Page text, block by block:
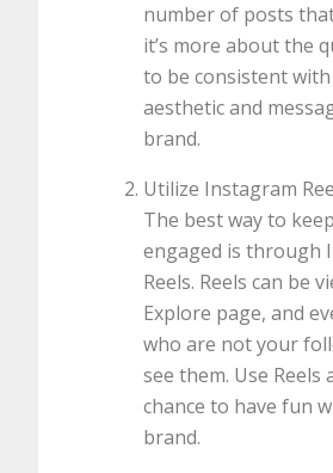
number of posts
it’s more about the
to be consistent
aesthetic and
brand.
Utilize Instagram
The best way to
engaged is through
Reels. Reels can be
Explore page, and
who are not your
see them. Use Reels
chance to have fun
brand.